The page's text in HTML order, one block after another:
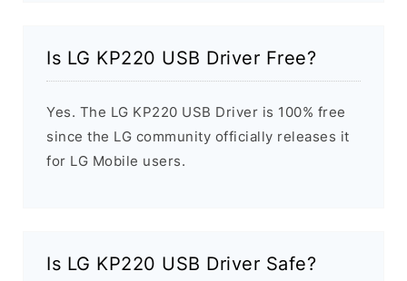
Is LG KP220 USB Driver Free?
Yes. The LG KP220 USB Driver is 100% free
since the LG community officially releases it
for LG Mobile users.
Is LG KP220 USB Driver Safe?